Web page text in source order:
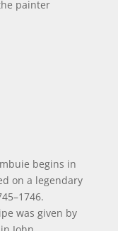
painter
begins in
on a legendary
was given by